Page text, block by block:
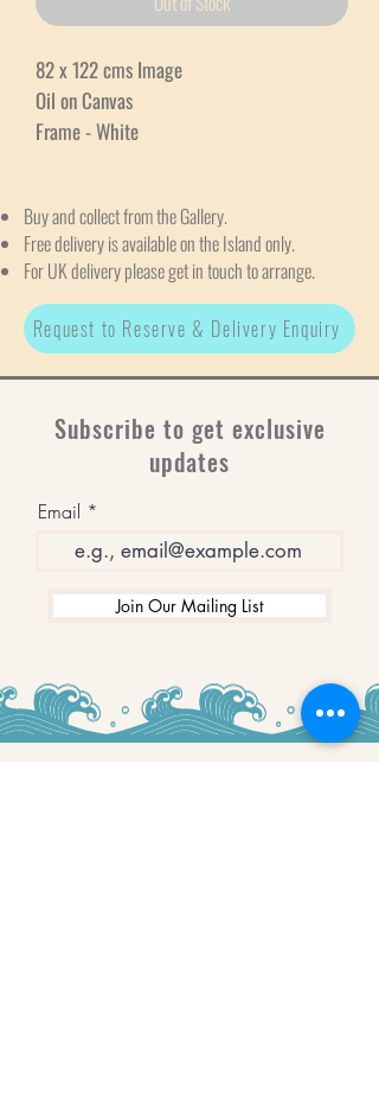
82 x 122 cms Image
Oil on Canvas
Frame - White
Buy and collect from the Gallery.
Free delivery is available on the Island only.
For UK delivery please get in touch to arrange.
Request to Reserve & Delivery Enquiry
Subscribe to get exclusive
updates
Email
Join Our Mailing List